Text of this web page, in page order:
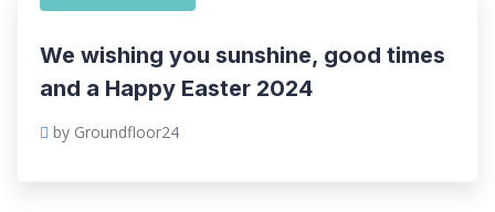
We wishing you sunshine, good times
and a Happy Easter 2024
by Groundfloor24